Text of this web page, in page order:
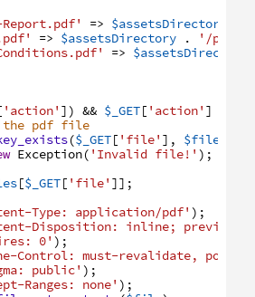
=> $assetsDirectory
=> $assetsDirectory .
'/pdfs/
=> $assetsDirectory
'action' ] ) && $_GET[ 'action' ]
the pdf file
($_GET[ 'file' ] , $files
Exception( 'Invalid file!' ) ;
[$_GET[ 'file' ]] ;
Type: application/pdf' ) ;
Disposition: inline;
0' ) ;
Control: must-revalidate, post-
public' ) ;
Ranges: none' ) ;